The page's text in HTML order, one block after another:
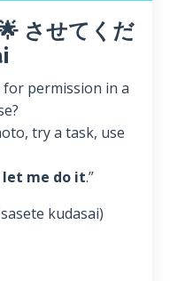
させてくだ
for permission in a
try a task, use
let me do it.”
kudasai)